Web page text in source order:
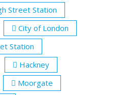
Street Station
City of London
Station
Hackney
Moorgate